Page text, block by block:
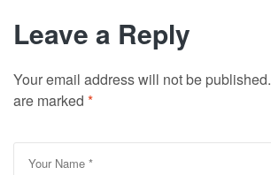
Leave a Reply
Your email address will not be published.
are marked *